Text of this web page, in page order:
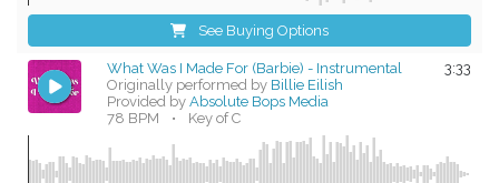
See Buying Options
3:33
What Was I Made For (Barbie) - Instrumental
Originally performed by Billie Eilish
Provided byAbsolute Bops Media
78 BPM
• Key of C